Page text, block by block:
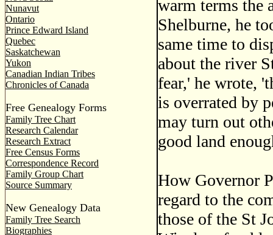
Nunavut
Ontario
Prince Edward Island
Quebec
Saskatchewan
Yukon
Canadian Indian Tribes
Chronicles of Canada
Free Genealogy Forms
Family Tree Chart
Research Calendar
Research Extract
Free Census Forms
Correspondence Record
Family Group Chart
Source Summary
New Genealogy Data
Family Tree Search
Biographies
warm terms the
Shelburne, he
same time to
about the river
fear,' he wrote,
is overrated by
may turn out
good land
How Governor
regard to the
those of the St